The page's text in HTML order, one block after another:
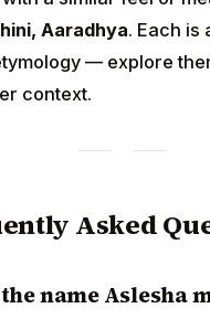
Aaradhya. Each is
— explore
context.
Asked
name Aslesha